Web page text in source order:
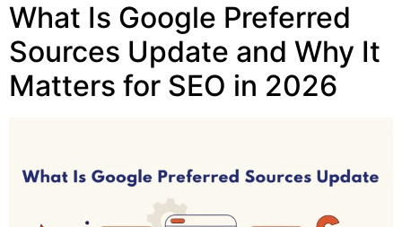
What Is Google Preferred
Sources Update and Why It
Matters for SEO in 2026